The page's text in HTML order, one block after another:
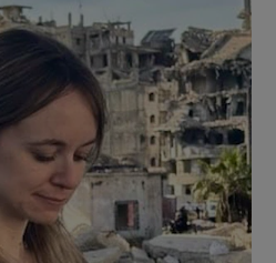
Show Motors sub sections